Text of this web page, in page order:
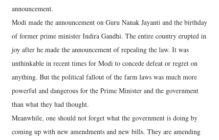
announcement.
Modi made the announcement on Guru Nanak Jayanti and the birthday
of former prime minister Indira Gandhi. The entire country erupted in
joy after he made the announcement of repealing the law. It was
unthinkable in recent times for Modi to concede defeat or regret on
anything. But the political fallout of the farm laws was much more
powerful and dangerous for the Prime Minister and the government
than what they had thought.
Meanwhile, one should not forget what the government is doing by
coming up with new amendments and new bills. They are amending